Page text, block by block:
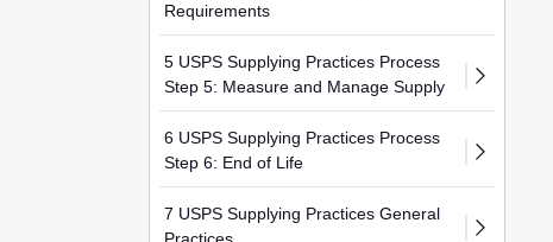
Requirements
5 USPS Supplying Practices Process
Step 5: Measure and Manage Supply
6 USPS Supplying Practices Process
Step 6: End of Life
7 USPS Supplying Practices General